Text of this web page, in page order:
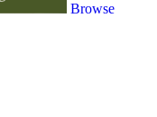
Browse